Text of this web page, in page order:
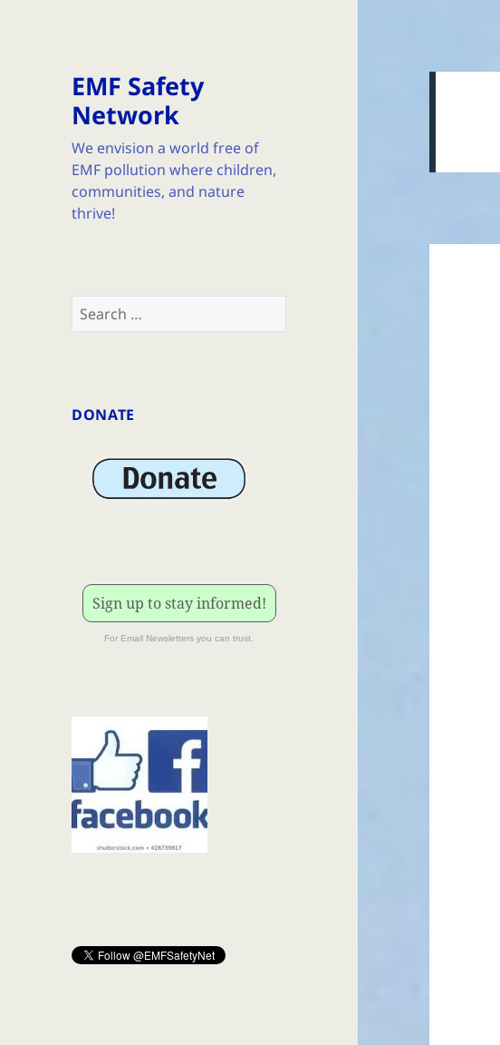
EMF Safety
Network
We envision a world free of
EMF pollution where children,
communities, and nature
thrive!
Search
for:
DONATE
Sign up to stay informed!
For Email Newsletters you can trust.